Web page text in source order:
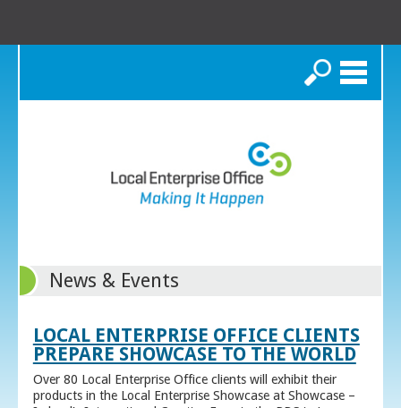
Search
News & Events
LOCAL ENTERPRISE OFFICE CLIENTS
PREPARE SHOWCASE TO THE WORLD
Over 80 Local Enterprise Office clients will exhibit their
products in the Local Enterprise Showcase at Showcase –